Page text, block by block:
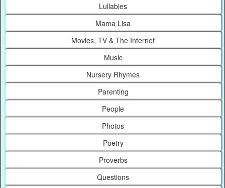
Lullabies
Mama Lisa
Movies, TV & The Internet
Music
Nursery Rhymes
Parenting
People
Photos
Poetry
Proverbs
Questions